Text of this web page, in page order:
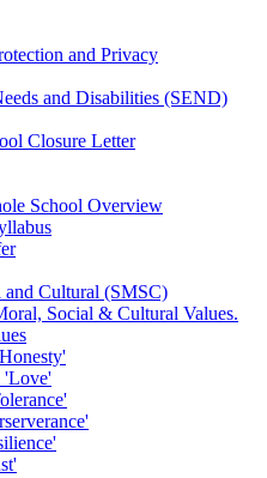
and Privacy
and Disabilities (SEND)
Closure Letter
School Overview
Cultural (SMSC)
Social & Cultural Values.
'Love'